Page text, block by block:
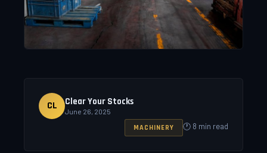
CL Clear Your Stocks
June 26, 2025
MACHINERY 🕐 8 min read